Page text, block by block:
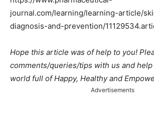
journal.com/learning/learning-article/
diagnosis-and-prevention/
Hope this article was of help to you!
comments/queries/tips with us and help
world full of Happy, Healthy and
Advertisements